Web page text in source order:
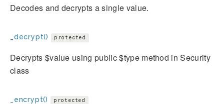
Decodes and decrypts a single value.
_decrypt() protected
Decrypts $value using public $type method in Security
class
_encrypt() protected